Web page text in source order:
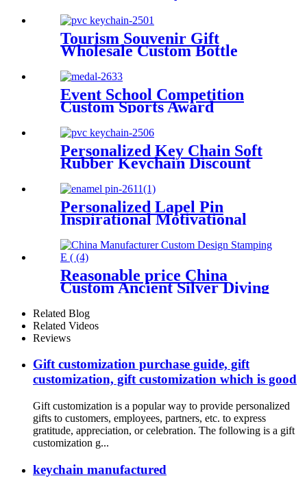
Shaped Bulk Metal Purse
Hooks For Tables Cheap
Short Key
Tourism Souvenir Gift
Wholesale Custom Bottle
Magnet Bottle Opener
Event School Competition
Custom Sports Award
Baseball Medal
Personalized Key Chain Soft
Rubber Keychain Discount
Custom Promotion Fashion
Soft PVC Keychain
Personalized Lapel Pin
Inspirational Motivational
Positive Encouraging Quote
Woman Round Star Soft
Custom Enamel Pin
Reasonable price China
Custom Ancient Silver Diving
Related Blog
Related Videos
Reviews
Gift customization purchase guide, gift
customization, gift customization which is good
Gift customization is a popular way to provide personalized
gifts to customers, employees, partners, etc. to express
gratitude, appreciation, or celebration. The following is a gift
customization g...
keychain manufactured